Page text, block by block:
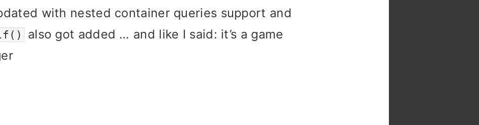
with nested container queries support and
also got added … and like I said: it’s a game